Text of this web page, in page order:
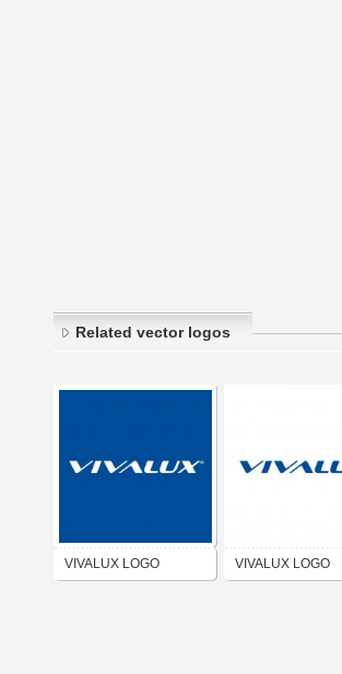
Related vector logos
VIVALUX LOGO VIVALUX LOGO